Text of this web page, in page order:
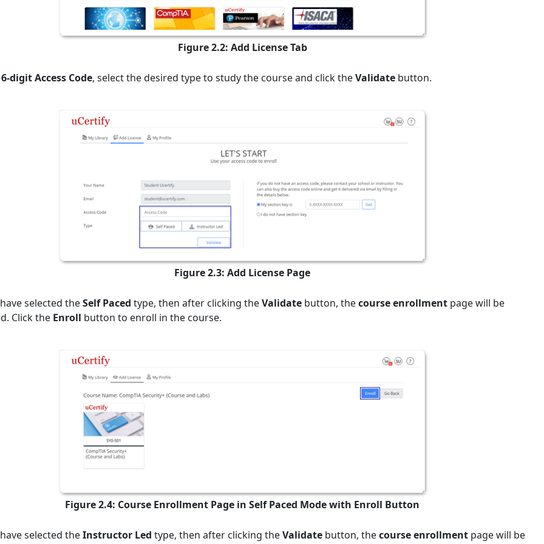
Figure 2.2: Add License Tab
digit Access Code, select the desired type to study the course and click theValidate button.
Figure 2.3: Add License Page
selected theSelf Paced type, then after clicking theValidate button, thecourse enrollment page will be
Click the Enroll button to enroll in the course.
Figure 2.4: Course Enrollment Page in Self Paced Mode with Enroll Button
selected theInstructor Led type, then after clicking theValidate button, thecourse enrollment page will be